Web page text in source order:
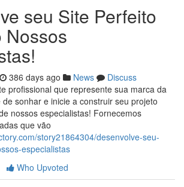
seu Site Perfeito
Nossos
386 days ago News
Discuss
profissional que represente sua marca da
sonhar e inicie a construir seu projeto
nossos especialistas! Fornecemos
que vão
story21864304/desenvolve-seu-
especialistas
Who Upvoted